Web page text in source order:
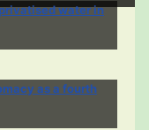
water in
as a fourth